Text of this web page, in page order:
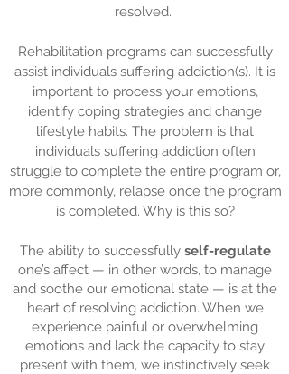
resolved.
Rehabilitation programs can successfully
assist individuals suffering addiction(s). It is
important to process your emotions,
identify coping strategies and change
lifestyle habits. The problem is that
individuals suffering addiction often
struggle to complete the entire program or,
more commonly, relapse once the program
is completed. Why is this so?
The ability to successfully self-regulate
one’s affect — in other words, to manage
and soothe our emotional state — is at the
heart of resolving addiction. When we
experience painful or overwhelming
emotions and lack the capacity to stay
present with them, we instinctively seek